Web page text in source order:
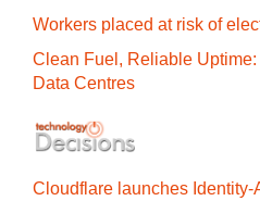
Workers placed at risk of
Clean Fuel, Reliable
Data Centres
Cloudflare launches Identity‍-‍